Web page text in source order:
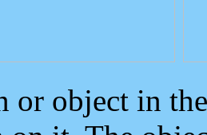
or object in